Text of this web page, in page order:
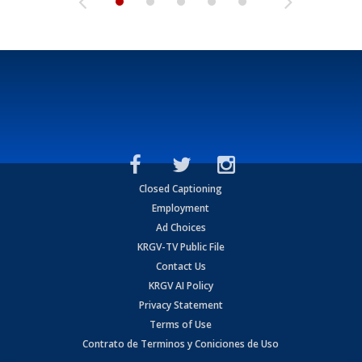
Closed Captioning
Employment
Ad Choices
KRGV-TV Public File
Contact Us
KRGV AI Policy
Privacy Statement
Terms of Use
Contrato de Terminos y Coniciones de Uso